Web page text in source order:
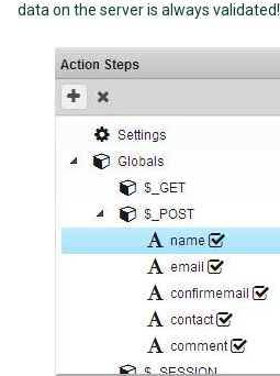
data on the server is always validated!